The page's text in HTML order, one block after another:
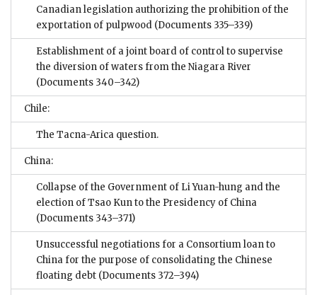
Canadian legislation authorizing the prohibition of the
exportation of pulpwood (Documents 335–339)
Establishment of a joint board of control to supervise
the diversion of waters from the Niagara River
(Documents 340–342)
Chile:
The Tacna-Arica question.
China:
Collapse of the Government of Li Yuan-hung and the
election of Tsao Kun to the Presidency of China
(Documents 343–371)
Unsuccessful negotiations for a Consortium loan to
China for the purpose of consolidating the Chinese
floating debt (Documents 372–394)